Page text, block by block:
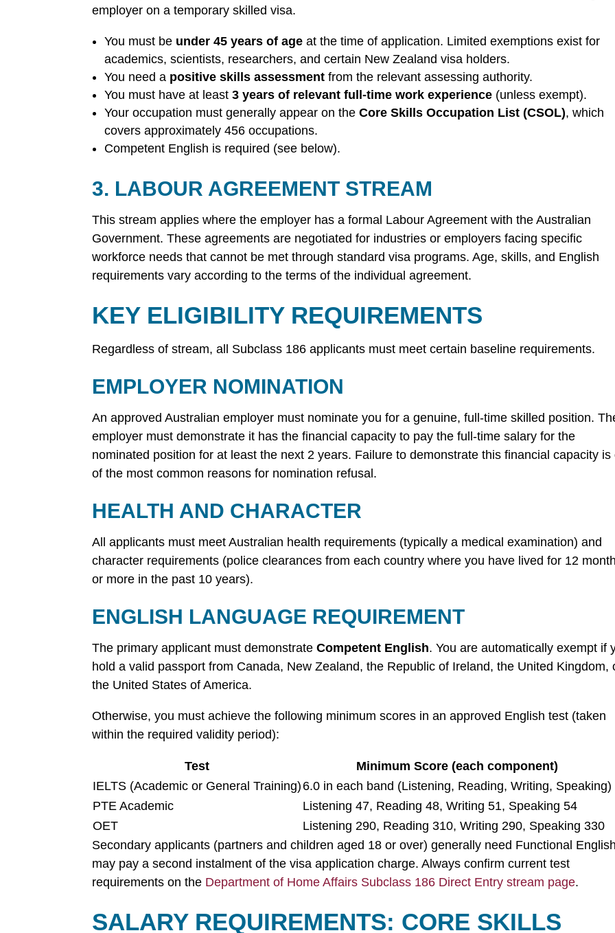
employer on a temporary skilled visa.
You must be under 45 years of age at the time of application. Limited exemptions exist for
academics, scientists, researchers, and certain New Zealand visa holders.
You need a positive skills assessment from the relevant assessing authority.
You must have at least3 years of relevant full-time work experience (unless exempt).
Your occupation must generally appear on theCore Skills Occupation List (CSOL), which
covers approximately 456 occupations.
Competent English is required (see below).
3. LABOUR AGREEMENT STREAM
This stream applies where the employer has a formal Labour Agreement with the Australian
Government. These agreements are negotiated for industries or employers facing specific
workforce needs that cannot be met through standard visa programs. Age, skills, and English
requirements vary according to the terms of the individual agreement.
KEY ELIGIBILITY REQUIREMENTS
Regardless of stream, all Subclass 186 applicants must meet certain baseline requirements.
EMPLOYER NOMINATION
An approved Australian employer must nominate you for a genuine, full-time skilled position.
employer must demonstrate it has the financial capacity to pay the full-time salary for the
nominated position for at least the next 2 years. Failure to demonstrate this financial capacity is
of the most common reasons for nomination refusal.
HEALTH AND CHARACTER
All applicants must meet Australian health requirements (typically a medical examination) and
character requirements (police clearances from each country where you have lived for 12
or more in the past 10 years).
ENGLISH LANGUAGE REQUIREMENT
The primary applicant must demonstrateCompetent English. You are automatically exempt if
hold a valid passport from Canada, New Zealand, the Republic of Ireland, the United Kingdom,
the United States of America.
Otherwise, you must achieve the following minimum scores in an approved English test (taken
within the required validity period):
Test
Minimum Score (each component)
IELTS (Academic or General Training) 6.0 in each band (Listening, Reading, Writing, Speaking)
PTE Academic
Listening 47, Reading 48, Writing 51, Speaking 54
OET
Listening 290, Reading 310, Writing 290, Speaking 330
Secondary applicants (partners and children aged 18 or over) generally need Functional
may pay a second instalment of the visa application charge. Always confirm current test
requirements on the Department of Home Affairs Subclass 186 Direct Entry stream page.
SALARY REQUIREMENTS: CORE SKILLS